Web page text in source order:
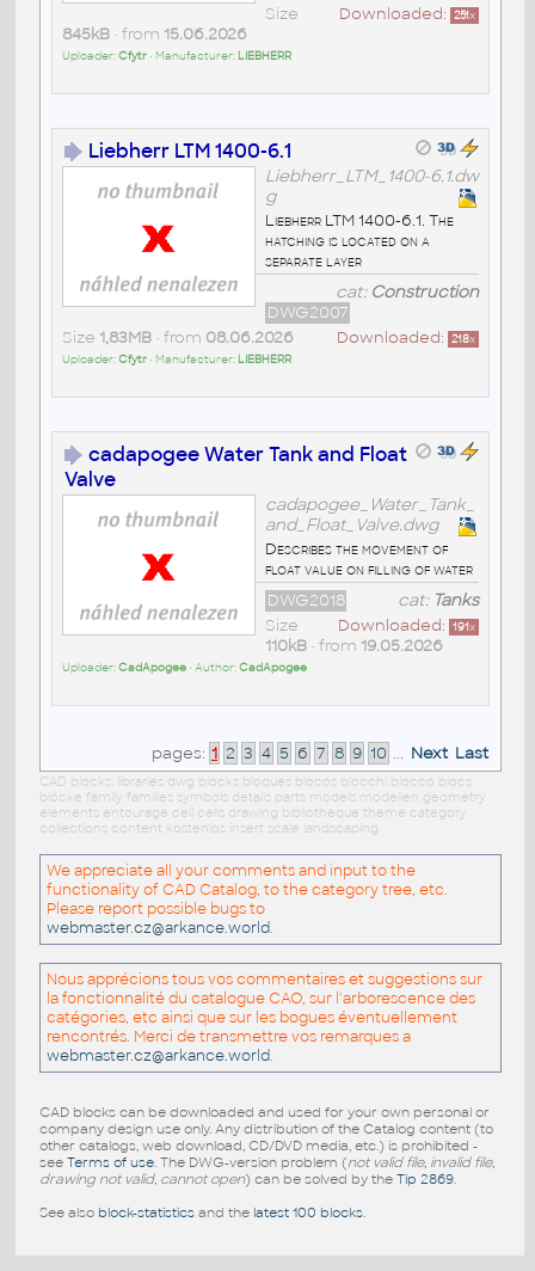
Downloaded: 251x
Size
845kB• from 15.06.2026
Uploader:Cfytr• Manufacturer: LIEBHERR
Liebherr LTM 1400-6.1
Liebherr_LTM_1400-6.1.dw
g
Liebherr LTM 1400-6.1. The
hatching is located on a
separate layer
cat: Construction
DWG2007
Downloaded: 218x
Size 1,83MB• from 08.06.2026
Uploader:Cfytr• Manufacturer: LIEBHERR
cadapogee Water Tank and Float
Valve
cadapogee_Water_Tank_
and_Float_Valve.dwg
Describes the movement of
float value on filling of water
cat: Tanks
DWG2018
Downloaded: 191x
Size
110kB• from 19.05.2026
Uploader:CadApogee• Author:CadApogee
pages: 1 2 3 4 5 6 7 8 9 10 ... Next Last
CAD blocks: libraries dwg blocks bloques blocos blocchi blocco blocs
blöcke family families symbols details parts models modellen geometry
elements entourage cell cells drawing bibliotheque theme category
collections content kostenlos insert scale landscaping
We appreciate all your comments and input to the
functionality of CAD Catalog, to the category tree, etc.
Please report possible bugs to
webmaster.cz@arkance.world.
Nous apprécions tous vos commentaires et suggestions sur
la fonctionnalité du catalogue CAO, sur l'arborescence des
catégories, etc ainsi que sur les bogues éventuellement
rencontrés. Merci de transmettre vos remarques a
webmaster.cz@arkance.world.
CAD blocks can be downloaded and used for your own personal or
company design use only. Any distribution of the Catalog content (to
other catalogs, web download, CD/DVD media, etc.) is prohibited -
see Terms of use. The DWG-version problem (not valid file, invalid file,
drawing not valid, cannot open) can be solved by the Tip 2869.
See also block-statisticsand the latest 100 blocks.